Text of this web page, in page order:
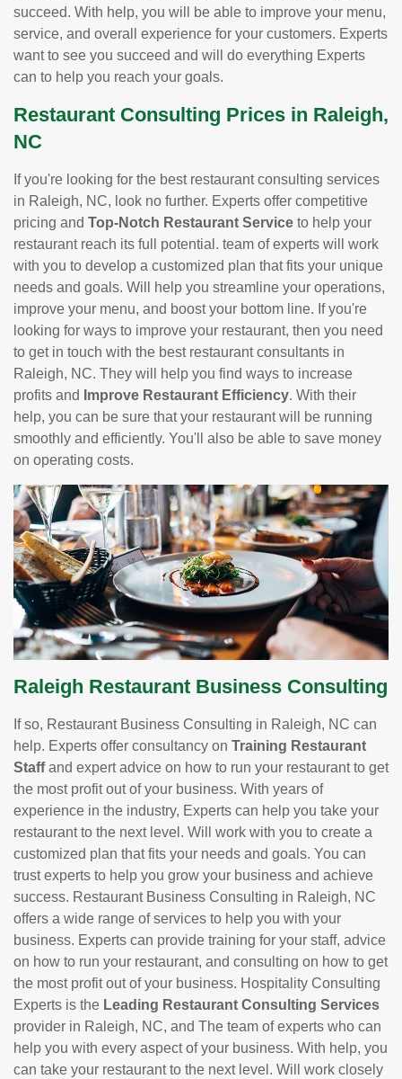
succeed. With help, you will be able to improve your menu,
service, and overall experience for your customers. Experts
want to see you succeed and will do everything Experts
can to help you reach your goals.
Restaurant Consulting Prices in Raleigh,
NC
If you're looking for the best restaurant consulting services
in Raleigh, NC, look no further. Experts offer competitive
pricing and Top-Notch Restaurant Service to help your
restaurant reach its full potential. team of experts will work
with you to develop a customized plan that fits your unique
needs and goals. Will help you streamline your operations,
improve your menu, and boost your bottom line. If you're
looking for ways to improve your restaurant, then you need
to get in touch with the best restaurant consultants in
Raleigh, NC. They will help you find ways to increase
profits and
Improve Restaurant Efficiency. With their
help, you can be sure that your restaurant will be running
smoothly and efficiently. You'll also be able to save money
on operating costs.
Raleigh Restaurant Business Consulting
If so, Restaurant Business Consulting in Raleigh, NC can
help. Experts offer consultancy on Training Restaurant
Staffand expert advice on how to run your restaurant to get
the most profit out of your business. With years of
experience in the industry, Experts can help you take your
restaurant to the next level. Will work with you to create a
customized plan that fits your needs and goals. You can
trust experts to help you grow your business and achieve
success. Restaurant Business Consulting in Raleigh, NC
offers a wide range of services to help you with your
business. Experts can provide training for your staff, advice
on how to run your restaurant, and consulting on how to get
the most profit out of your business. Hospitality Consulting
Experts is the Leading Restaurant Consulting Services
provider in Raleigh, NC, and The team of experts who can
help you with every aspect of your business. With help, you
can take your restaurant to the next level. Will work closely